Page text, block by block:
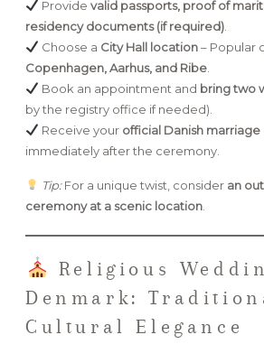
Provide valid passports, proof of
residency documents (if required)
Choose a City Hall location– Popular
Copenhagen, Aarhus, and Ribe
Book an appointment and bring two
by the registry office if needed).
Receive your official Danish
immediately after the ceremony.
Tip:For a unique twist, consider an
ceremony at a scenic location
Religious
Denmark:
Cultural Elegance